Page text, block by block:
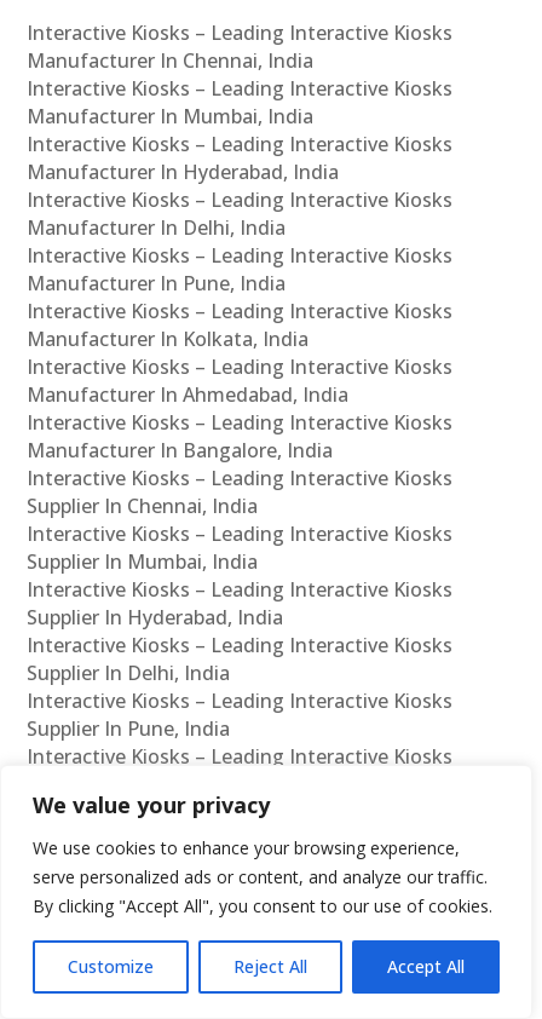
We value your privacy
We use cookies to enhance your browsing experience,
serve personalized ads or content, and analyze our traffic.
By clicking "Accept All", you consent to our use of cookies.
Customize Reject All Accept All
Interactive Kiosks – Leading Interactive Kiosks
Manufacturer In Chennai, India
Interactive Kiosks – Leading Interactive Kiosks
Manufacturer In Mumbai, India
Interactive Kiosks – Leading Interactive Kiosks
Manufacturer In Hyderabad, India
Interactive Kiosks – Leading Interactive Kiosks
Manufacturer In Delhi, India
Interactive Kiosks – Leading Interactive Kiosks
Manufacturer In Pune, India
Interactive Kiosks – Leading Interactive Kiosks
Manufacturer In Kolkata, India
Interactive Kiosks – Leading Interactive Kiosks
Manufacturer In Ahmedabad, India
Interactive Kiosks – Leading Interactive Kiosks
Manufacturer In Bangalore, India
Interactive Kiosks – Leading Interactive Kiosks
Supplier In Chennai, India
Interactive Kiosks – Leading Interactive Kiosks
Supplier In Mumbai, India
Interactive Kiosks – Leading Interactive Kiosks
Supplier In Hyderabad, India
Interactive Kiosks – Leading Interactive Kiosks
Supplier In Delhi, India
Interactive Kiosks – Leading Interactive Kiosks
Supplier In Pune, India
Interactive Kiosks – Leading Interactive Kiosks
Interactive Kiosks – Leading Interactive Kiosks
Supplier In Ahmedabad, India
Interactive Kiosks – Leading Interactive Kiosks
Supplier In Bangalore, India
Interactive Kiosks – Leading Interactive Kiosks
Reseller In Chennai, India
Interactive Kiosks – Leading Interactive Kiosks